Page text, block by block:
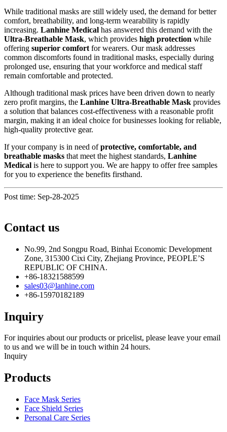
While traditional masks are still widely used, the demand for better
comfort, breathability, and long-term wearability is rapidly
increasing. Lanhine Medical has answered this demand with the
Ultra-Breathable Mask, which provides high protection while
offering superior comfort for wearers. Our mask addresses
common discomforts found in traditional masks, especially during
prolonged use, ensuring that your workforce and medical staff
remain comfortable and protected.
Although traditional mask prices have been driven down to nearly
zero profit margins, the Lanhine Ultra-Breathable Mask provides
a solution that balances cost-effectiveness with a reasonable profit
margin, making it an ideal choice for businesses looking for reliable,
high-quality protective gear.
If your company is in need ofprotective, comfortable, and
breathable masks that meet the highest standards, Lanhine
Medical is here to support you. We are happy to offer free samples
for you to experience the benefits firsthand.
Post time: Sep-28-2025
Contact us
No.99, 2nd Songpu Road, Binhai Economic Development
Zone, 315300 Cixi City, Zhejiang Province, PEOPLE’S
REPUBLIC OF CHINA.
+86-18321588599
sales03@lanhine.com
+86-15970182189
Inquiry
For inquiries about our products or pricelist, please leave your email
to us and we will be in touch within 24 hours.
Inquiry
Products
Face Mask Series
Face Shield Series
Personal Care Series